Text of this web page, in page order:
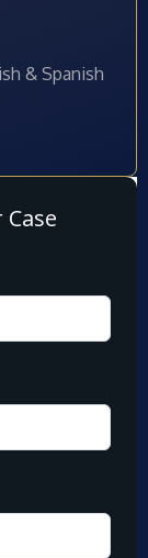
& Spanish